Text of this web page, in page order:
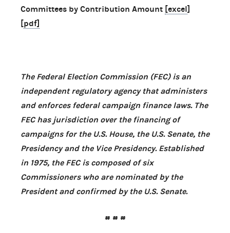
Committees by Contribution Amount [excel]
[pdf]
The Federal Election Commission (FEC) is an
independent regulatory agency that administers
and enforces federal campaign finance laws. The
FEC has jurisdiction over the financing of
campaigns for the U.S. House, the U.S. Senate, the
Presidency and the Vice Presidency. Established
in 1975, the FEC is composed of six
Commissioners who are nominated by the
President and confirmed by the U.S. Senate.
# # #